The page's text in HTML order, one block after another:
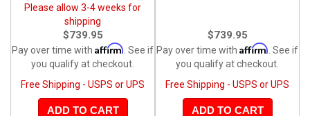
Please allow 3-4 weeks for
shipping
$739.95
Pay over time with Affirm . See if
you qualify at checkout.
Free Shipping - USPS or UPS
ADD TO CART
$739.95
Pay over time with Affirm . See if
you qualify at checkout.
Free Shipping - USPS or UPS
ADD TO CART